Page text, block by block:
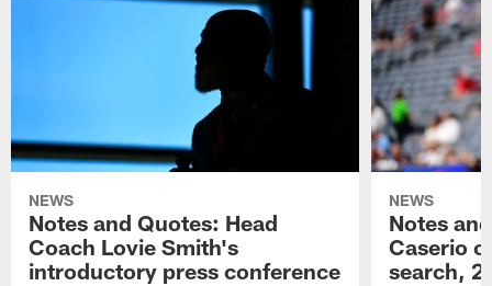
NEWS
Notes and Quotes: Head
Coach Lovie Smith's
introductory press conference
NEWS
Notes
Caserio
search,